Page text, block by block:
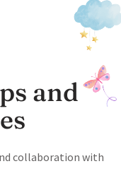
and
collaboration with